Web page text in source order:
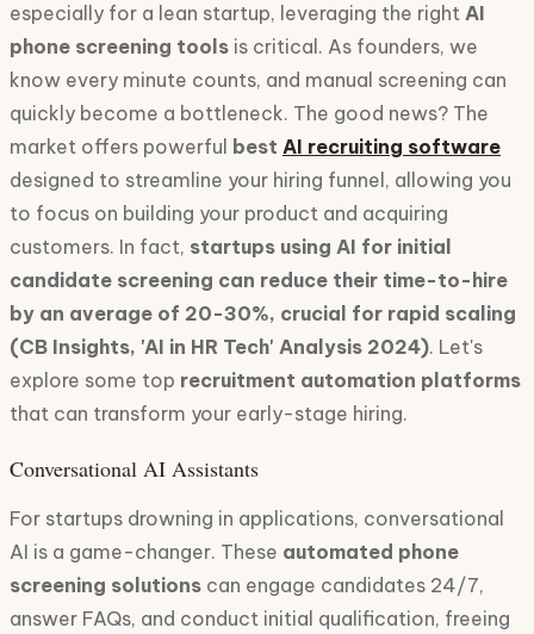
especially for a lean startup, leveraging the right AI
phone screening tools is critical. As founders, we
know every minute counts, and manual screening can
quickly become a bottleneck. The good news? The
market offers powerful best AI recruiting software
designed to streamline your hiring funnel, allowing you
to focus on building your product and acquiring
customers. In fact, startups using AI for initial
candidate screening can reduce their time-to-hire
by an average of 20-30%, crucial for rapid scaling
(CB Insights, 'AI in HR Tech' Analysis 2024). Let's
explore some top recruitment automation platforms
that can transform your early-stage hiring.
Conversational AI Assistants
For startups drowning in applications, conversational
AI is a game-changer. These automated phone
screening solutions can engage candidates 24/7,
answer FAQs, and conduct initial qualification, freeing